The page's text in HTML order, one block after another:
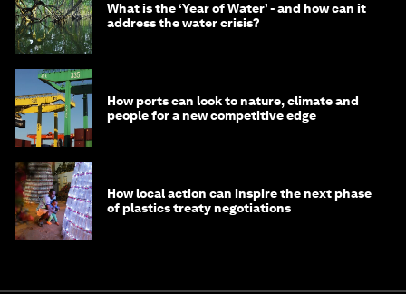
What is the ‘Year of Water’ - and how can it
address the water crisis?
How ports can look to nature, climate and
people for a new competitive edge
How local action can inspire the next phase
of plastics treaty negotiations